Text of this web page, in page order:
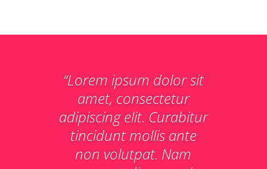
“Lorem ipsum dolor sit
amet, consectetur
adipiscing elit. Curabitur
tincidunt mollis ante
non volutpat. Nam